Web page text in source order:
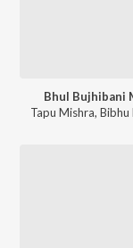
Bhul Bujhibani
Tapu Mishra,Bibhu